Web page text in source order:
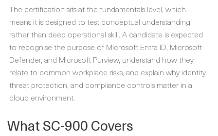
The certification sits at the fundamentals level, which
means it is designed to test conceptual understanding
rather than deep operational skill. A candidate is expected
to recognise the purpose of Microsoft Entra ID, Microsoft
Defender, and Microsoft Purview, understand how they
relate to common workplace risks, and explain why identity,
threat protection, and compliance controls matter in a
cloud environment.
What SC-900 Covers